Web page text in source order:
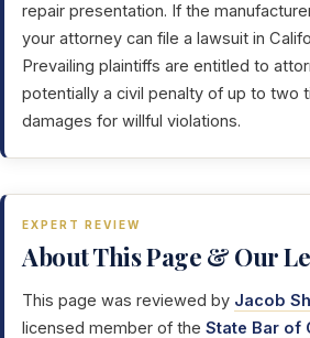
repair presentation. If the
your attorney can file a lawsuit in
Prevailing plaintiffs are entitled to
potentially a civil penalty of up to two
damages for willful violations.
EXPERT REVIEW
About This Page & Our
This page was reviewed by Jacob
licensed member of the State Bar of